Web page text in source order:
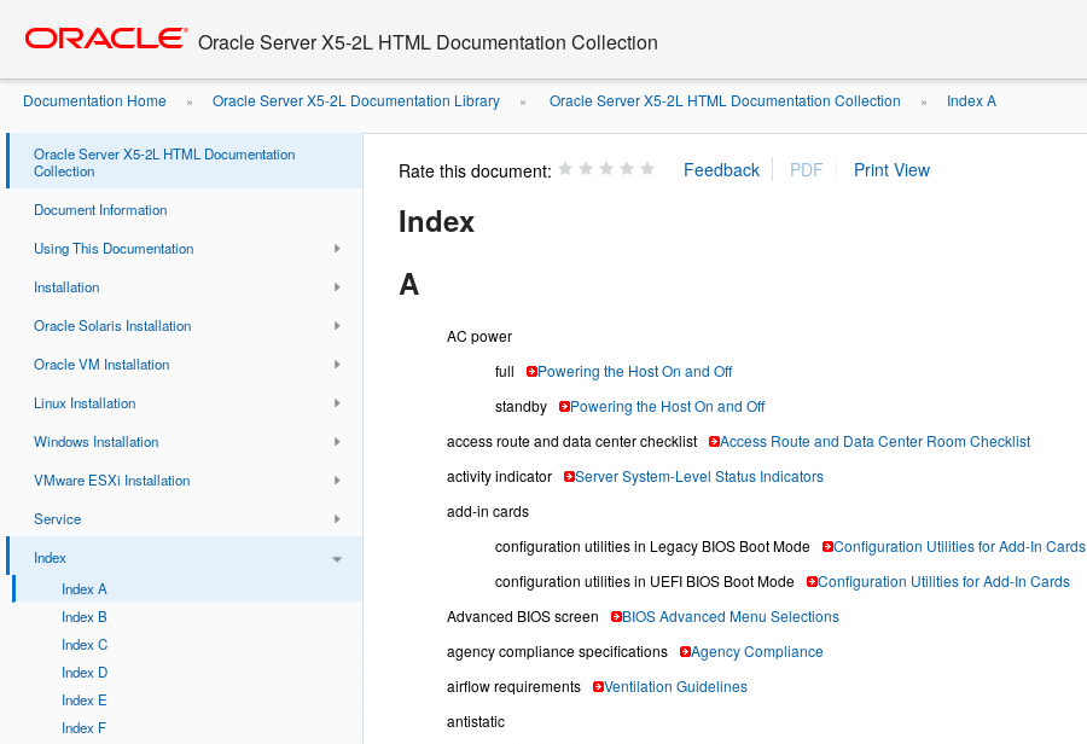
content
Oracle Server X5-2L HTML Documentation Collection
Documentation Home » Oracle Server X5-2L Documentation Library » Oracle Server X5-2L HTML Documentation Collection » Index A
Oracle Server X5-2L HTML Documentation
Collection
Document Information
Using This Documentation
Installation
Oracle Solaris Installation
Oracle VM Installation
Linux Installation
Windows Installation
VMware ESXi Installation
Service
Index
Index A
Index B
Index C
Index D
Index E
Index F
Rate this document:
Index
A
AC power
full
Powering the Host On and Off
standby
Powering the Host On and Off
access route and data center checklist
Access Route and Data Center Room Checklist
activity indicator
Server System-Level Status Indicators
add-in cards
configuration utilities in Legacy BIOS Boot Mode
Configuration Utilities for Add-In Cards
configuration utilities in UEFI BIOS Boot Mode
Configuration Utilities for Add-In Cards
Advanced BIOS screen
BIOS Advanced Menu Selections
agency compliance specifications
Agency Compliance
airflow requirements
Ventilation Guidelines
antistatic